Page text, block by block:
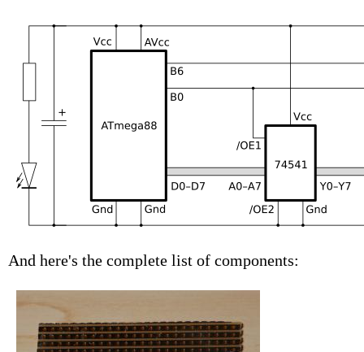
And here's the complete list of components: